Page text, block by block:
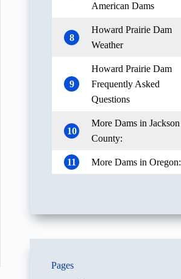
American Dams
8
Howard Prairie Dam
Weather
9
Howard Prairie Dam
Frequently Asked
Questions
10
More Dams in Jackson
County:
11 More Dams in Oregon:
Pages